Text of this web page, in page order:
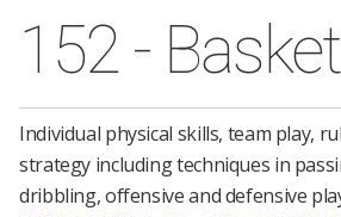
152 -
Individual physical skills, team play,
strategy including techniques in
dribbling, offensive and defensive